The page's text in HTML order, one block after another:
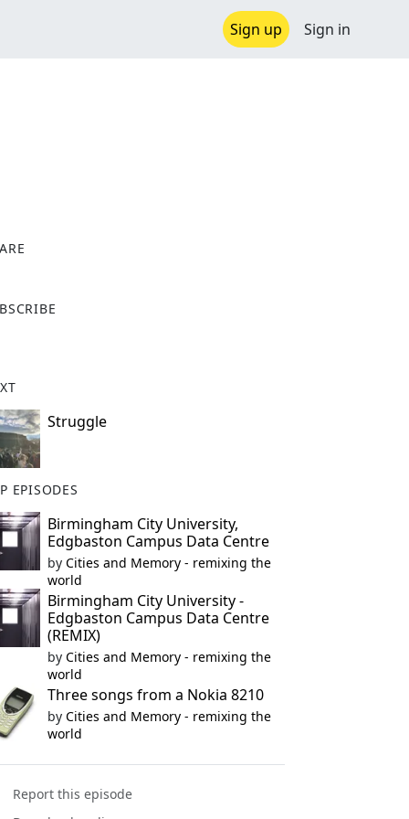
Sign up Sign in
Struggle
EPISODES
Birmingham City University,
Edgbaston Campus Data Centre
by Cities and Memory - remixing the
world
Birmingham City University -
Edgbaston Campus Data Centre
(REMIX)
by Cities and Memory - remixing the
world
Three songs from a Nokia 8210
by Cities and Memory - remixing the
world
Report this episode